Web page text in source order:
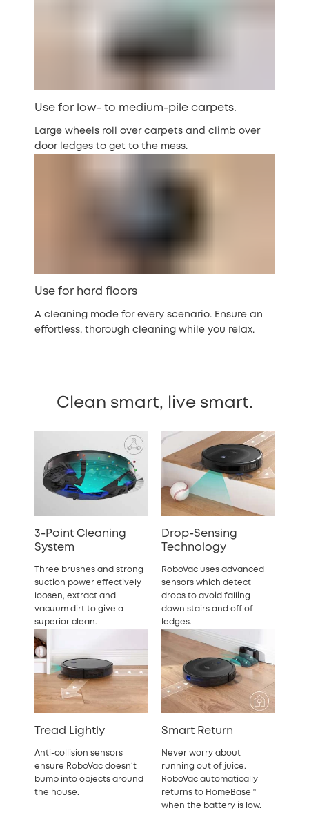
Use for low- to medium-pile carpets.
Large wheels roll over carpets and climb over
door ledges to get to the mess.
Use for hard floors
A cleaning mode for every scenario. Ensure an
effortless, thorough cleaning while you relax.
Clean smart, live smart.
3-Point Cleaning
System
Three brushes and strong
suction power effectively
loosen, extract and
vacuum dirt to give a
superior clean.
Drop-Sensing
Technology
RoboVac uses advanced
sensors which detect
drops to avoid falling
down stairs and off of
ledges.
Tread Lightly
Anti-collision sensors
ensure RoboVac doesn’t
bump into objects around
the house.
Smart Return
Never worry about
running out of juice.
RoboVac automatically
returns to HomeBase™
when the battery is low.